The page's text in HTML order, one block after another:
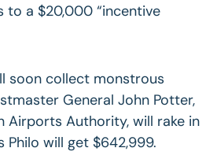
to a $20,000 “incentive
soon collect monstrous
General John Potter,
Authority, will rake in
will get $642,999.